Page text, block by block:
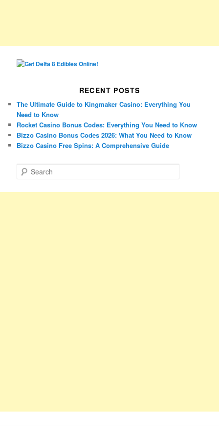
RECENT POSTS
The Ultimate Guide to Kingmaker Casino: Everything You
Need to Know
Rocket Casino Bonus Codes: Everything You Need to Know
Bizzo Casino Bonus Codes 2026: What You Need to Know
Bizzo Casino Free Spins: A Comprehensive Guide
e